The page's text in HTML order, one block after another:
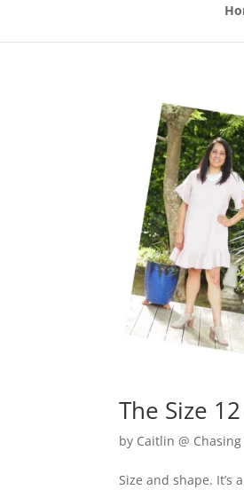
The Size
by Caitlin @
Size and shape. It’s